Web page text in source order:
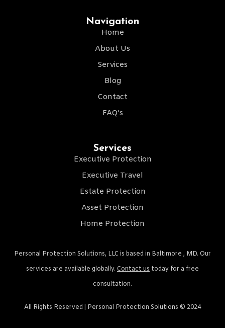
Navigation
Home
About Us
Services
Blog
Contact
FAQ's
Services
Executive Protection
Executive Travel
Estate Protection
Asset Protection
Home Protection
Personal Protection Solutions, LLC is based in Baltimore , MD. Our
services are available globally. Contact us today for a free
consultation.
All Rights Reserved | Personal Protection Solutions © 2024